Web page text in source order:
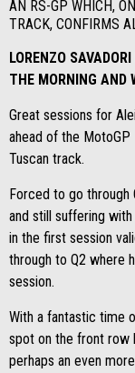
AN RS-GP WHICH,
TRACK, CONFIRMS
LORENZO
THE MORNING AND
Great sessions for
ahead of the
Tuscan track.
Forced to go through
and still suffering
in the first session
through to Q2 where
session.
With a fantastic time
spot on the front row
perhaps an even